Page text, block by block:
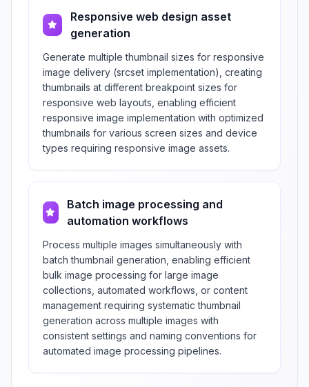
Responsive web design asset
generation
Generate multiple thumbnail sizes for responsive
image delivery (srcset implementation), creating
thumbnails at different breakpoint sizes for
responsive web layouts, enabling efficient
responsive image implementation with optimized
thumbnails for various screen sizes and device
types requiring responsive image assets.
Batch image processing and
automation workflows
Process multiple images simultaneously with
batch thumbnail generation, enabling efficient
bulk image processing for large image
collections, automated workflows, or content
management requiring systematic thumbnail
generation across multiple images with
consistent settings and naming conventions for
automated image processing pipelines.